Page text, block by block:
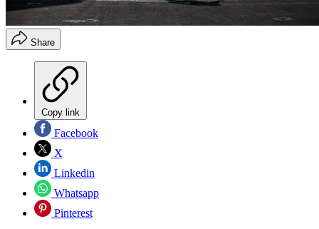
Share
Copy link
Facebook
X
Linkedin
Whatsapp
Pinterest